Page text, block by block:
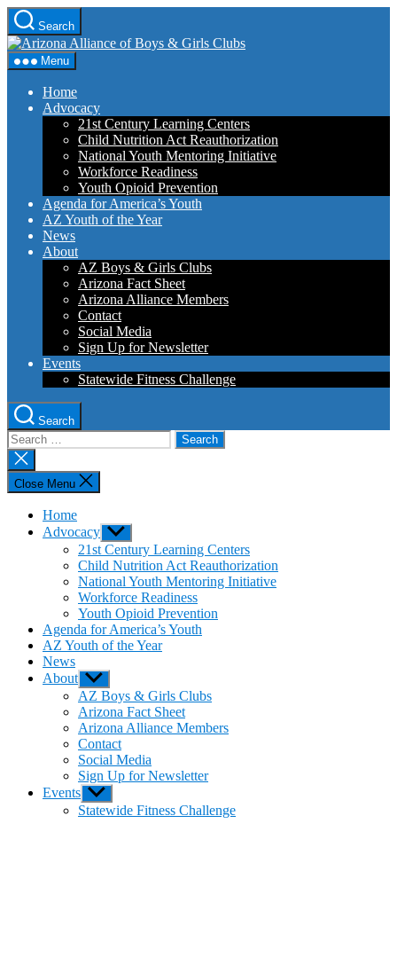
Skip
to
the
content
Search
Arizona
Girls
Clubs
Menu
Home
Advocacy
21st Century Learning Centers
Child Nutrition Act Reauthorization
National Youth Mentoring Initiative
Workforce Readiness
Youth Opioid Prevention
Agenda for America’s Youth
AZ Youth of the Year
News
About
AZ Boys & Girls Clubs
Arizona Fact Sheet
Arizona Alliance Members
Contact
Social Media
Sign Up for Newsletter
Events
Statewide Fitness Challenge
Search
Search
for:
Close
search
Close Menu
Home
Advocacy Show
sub
menu
21st Century Learning Centers
Child Nutrition Act Reauthorization
National Youth Mentoring Initiative
Workforce Readiness
Youth Opioid Prevention
Agenda for America’s Youth
AZ Youth of the Year
News
About Show
sub
menu
AZ Boys & Girls Clubs
Arizona Fact Sheet
Arizona Alliance Members
Contact
Social Media
Sign Up for Newsletter
Events Show
sub
menu
Statewide Fitness Challenge